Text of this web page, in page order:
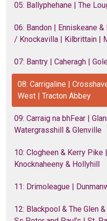
05: Ballyphehane | The
06: Bandon | Enniskeane
/ Knockavilla | Kilbrittain |
07: Bantry | Caheragh |
08: Carrigaline |
West | Tracton Abbey
09: Carraig na bhFear |
Watergrasshill & Glenville
10: Clogheen & Kerry Pike
Knocknaheeny & Hollyhill
11: Drimoleague |
12: Blackpool & The Glen